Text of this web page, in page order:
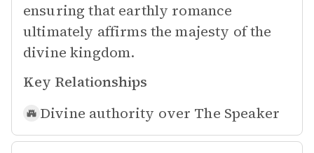
ensuring that earthly romance
ultimately affirms the majesty of the
divine kingdom.
Key Relationships
Divine authority over The Speaker